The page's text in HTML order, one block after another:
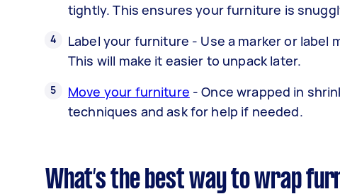
tightly. This ensures your furniture is
Label your furniture - Use a marker or
This will make it easier to unpack later.
Move your furniture - Once wrapped in
techniques and ask for help if needed.
What’s the best way to wrap